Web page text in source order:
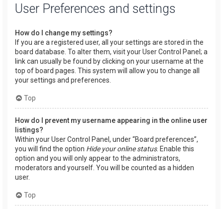
User Preferences and settings
How do I change my settings?
If you are a registered user, all your settings are stored in the
board database. To alter them, visit your User Control Panel; a
link can usually be found by clicking on your username at the
top of board pages. This system will allow you to change all
your settings and preferences.
Top
How do I prevent my username appearing in the online user
listings?
Within your User Control Panel, under “Board preferences”,
you will find the option Hide your online status. Enable this
option and you will only appear to the administrators,
moderators and yourself. You will be counted as a hidden
user.
Top